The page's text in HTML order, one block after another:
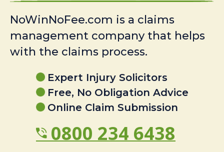
NoWinNoFee.com is a claims
management company that helps
with the claims process.
Expert Injury Solicitors
Free, No Obligation Advice
Online Claim Submission
0800 234 6438